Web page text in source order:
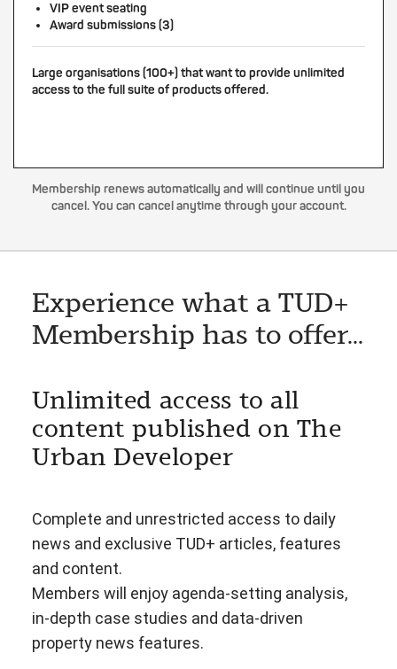
VIP event seating
Award submissions (3)
Large organisations (100+) that want to provide unlimited
access to the full suite of products offered.
Membership renews automatically and will continue until you
cancel. You can cancel anytime through your account.
Experience what a TUD+
Membership has to offer...
Unlimited access to all
content published on The
Urban Developer
Complete and unrestricted access to daily
news and exclusive TUD+ articles, features
and content.
Members will enjoy agenda-setting analysis,
in-depth case studies and data-driven
property news features.